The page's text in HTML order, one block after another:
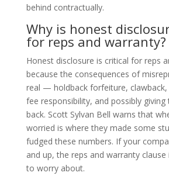
behind contractually.
Why is honest
for reps and warranty?
Honest disclosure is critical for reps
because the consequences of
real — holdback forfeiture,
fee responsibility, and possibly
back. Scott Sylvan Bell warns that
worried is where they made some
fudged these numbers. If your
and up, the reps and warranty
to worry about.